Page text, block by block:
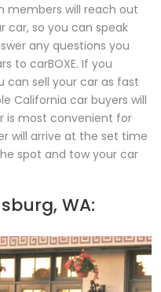
members will reach out
so you can speak
any questions you
to carBOXE. If you
sell your car as fast
California car buyers will
is most convenient for
will arrive at the set time
spot and tow your car
WA: